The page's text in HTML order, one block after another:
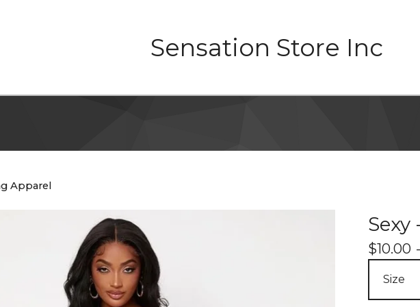
Sensation Store Inc
Apparel
Sexy
$10.00